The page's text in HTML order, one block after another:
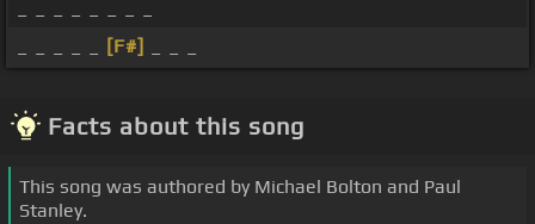
[F#]
Facts about this song
This song was authored by Michael Bolton and Paul
Stanley.